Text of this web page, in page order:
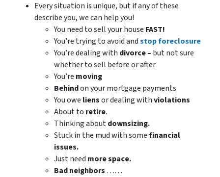
Every situation is unique, but if any of these
describe you, we can help you!
You need to sell your house FAST!
You’re trying to avoid andstop foreclosure
You’re dealing with divorce – but not sure
whether to sell before or after
You’re moving
Behindon your mortgage payments
You owe liensor dealing withviolations
About to retire.
Thinking aboutdownsizing.
Stuck in the mud with somefinancial
issues.
Just need more space.
Badneighbors ……